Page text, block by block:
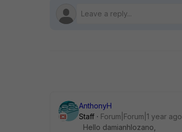
AnthonyH
Staff
Forum|Forum|1 year ago
Hello damianhlozano,